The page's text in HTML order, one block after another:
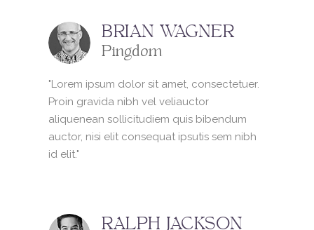
BRIAN WAGNER
Pingdom
"Lorem ipsum dolor sit amet, consectetuer.
Proin gravida nibh vel veliauctor
aliquenean sollicitudiem quis bibendum
auctor, nisi elit consequat ipsutis sem nibh
id elit."
RALPH JACKSON